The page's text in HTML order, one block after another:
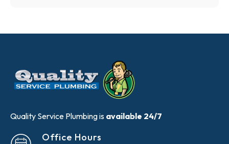
Quality Service Plumbing is available 24/7
Office Hours